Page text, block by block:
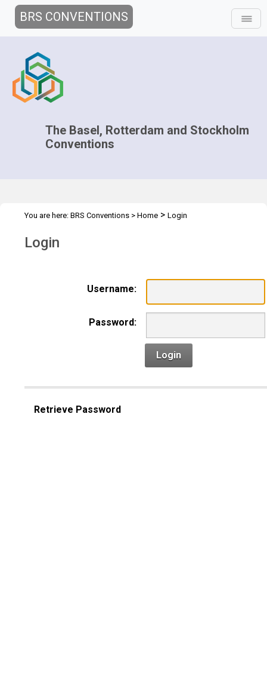
BRS CONVENTIONS
The Basel, Rotterdam and Stockholm
Conventions
You are here: BRS Conventions > Home > Login
Login
Username:
Password:
Login
Retrieve Password